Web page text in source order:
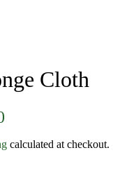
Cloth
calculated at checkout.